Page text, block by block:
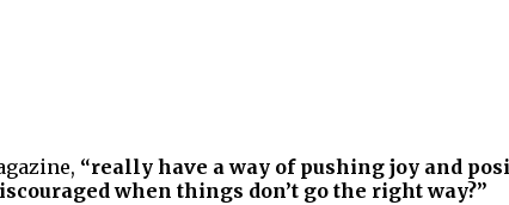
“really have a way of pushing joy and
when things don’t go the right way?”